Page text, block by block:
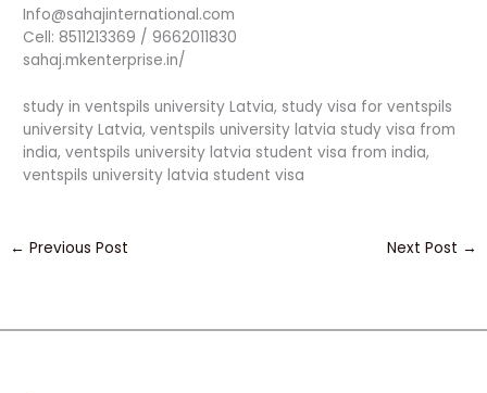
Info@sahajinternational.com
Cell: 8511213369 / 9662011830
sahaj.mkenterprise.in/
study in ventspils university Latvia, study visa for ventspils
university Latvia, ventspils university latvia study visa from
india, ventspils university latvia student visa from india,
ventspils university latvia student visa
← Previous Post Next Post →